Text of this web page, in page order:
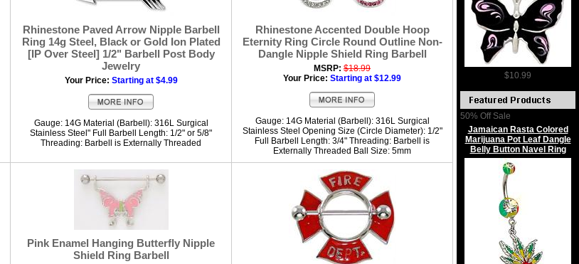
Rhinestone Paved Arrow Nipple Barbell
Ring 14g Steel, Black or Gold Ion Plated
[IP Over Steel] 1/2" Barbell Post Body
Jewelry
Your Price: Starting at $4.99
Gauge: 14G Material (Barbell): 316L Surgical
Stainless Steel" Full Barbell Length: 1/2" or 5/8"
Threading: Barbell is Externally Threaded
Rhinestone Accented Double Hoop
Eternity Ring Circle Round Outline Non-
Dangle Nipple Shield Ring Barbell
MSRP: $18.99
Your Price: Starting at $12.99
Gauge: 14G Material (Barbell): 316L Surgical
Stainless Steel Opening Size (Circle Diameter): 1/2"
Full Barbell Length: 3/4" Threading: Barbell is
Externally Threaded Ball Size: 5mm
Pink Enamel Hanging Butterfly Nipple
Shield Ring Barbell
$10.99
50% Off Sale
Jamaican Rasta Colored
Marijuana Pot Leaf Dangle
Belly Button Navel Ring